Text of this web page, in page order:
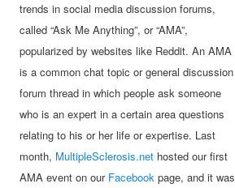
trends in social media discussion forums,
called “Ask Me Anything”, or “AMA”,
popularized by websites like Reddit. An AMA
is a common chat topic or general discussion
forum thread in which people ask someone
who is an expert in a certain area questions
relating to his or her life or expertise. Last
month, MultipleSclerosis.net hosted our first
AMA event on our Facebook page, and it was